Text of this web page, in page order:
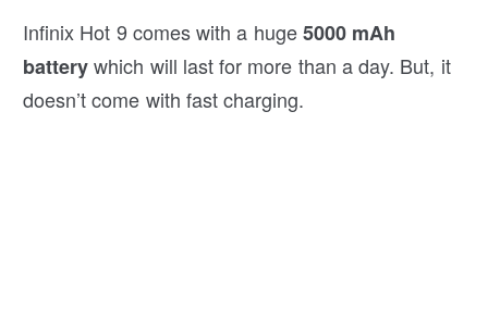
Infinix Hot 9 comes with a huge5000 mAh
batterywhich will last for more than a day. But, it
doesn’t come with fast charging.